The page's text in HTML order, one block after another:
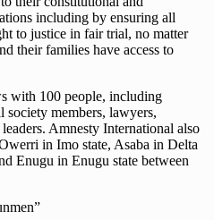
including by ensuring all
to justice in fair trial, no matter
their families have access to
with 100 people, including
society members, lawyers,
Amnesty International also
in Imo state, Asaba in Delta
Enugu in Enugu state between